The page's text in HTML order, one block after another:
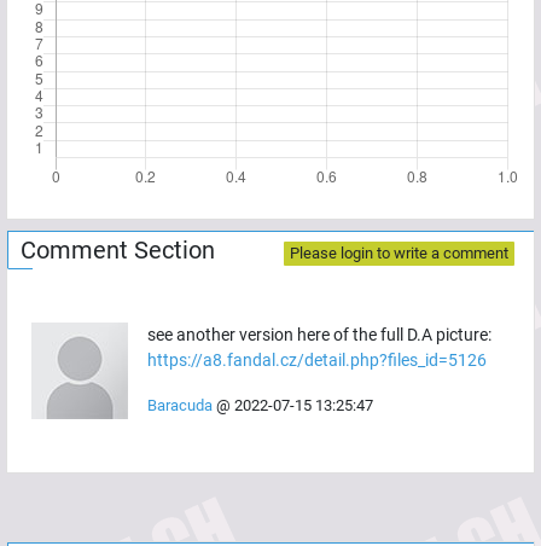
Comment Section Please login to write a comment
see another version here of the full D.A picture:
https://a8.fandal.cz/detail.php?files_id=5126
Baracuda @ 2022-07-15 13:25:47